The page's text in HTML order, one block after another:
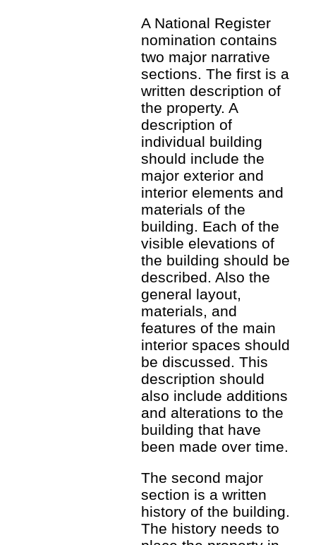
A National Register
nomination contains
two major narrative
sections. The first is a
written description of
the property. A
description of
individual building
should include the
major exterior and
interior elements and
materials of the
building. Each of the
visible elevations of
the building should be
described. Also the
general layout,
materials, and
features of the main
interior spaces should
be discussed. This
description should
also include additions
and alterations to the
building that have
been made over time.
The second major
section is a written
history of the building.
The history needs to